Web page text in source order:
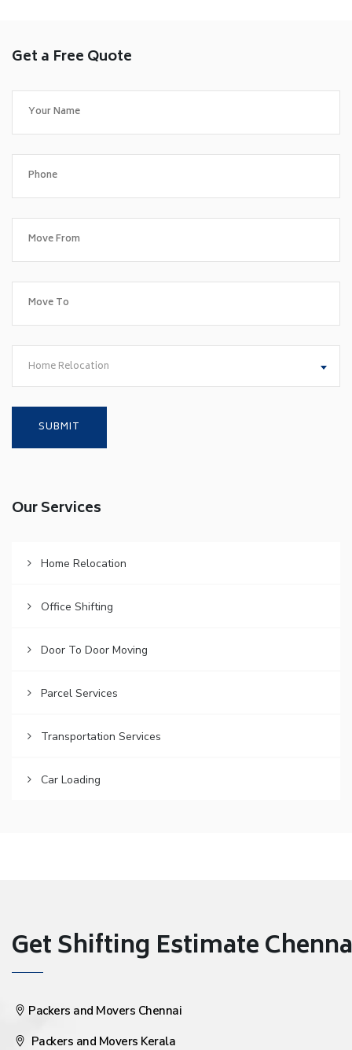
Get a Free Quote
Home Relocation
Our Services
Home Relocation
Office Shifting
Door To Door Moving
Parcel Services
Transportation Services
Car Loading
Get Shifting Estimate
Packers and Movers Chennai
Packers and Movers Kerala